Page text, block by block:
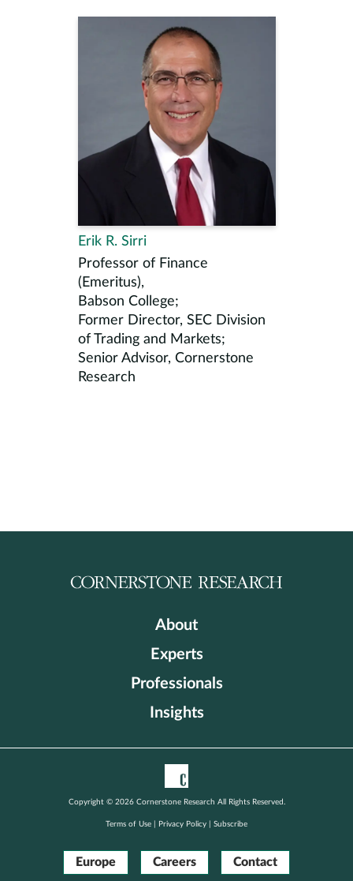
Erik R. Sirri
Professor of Finance
(Emeritus),
Babson College;
Former Director, SEC Division
of Trading and Markets;
Senior Advisor, Cornerstone
Research
About
Experts
Professionals
Insights
Copyright © 2026 Cornerstone Research All Rights Reserved.
Terms of Use Privacy Policy Subscribe
Europe Careers Contact